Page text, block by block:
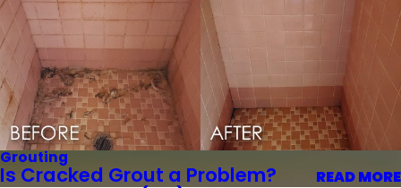
Grouting
Is Cracked Grout a Problem?
READ MORE